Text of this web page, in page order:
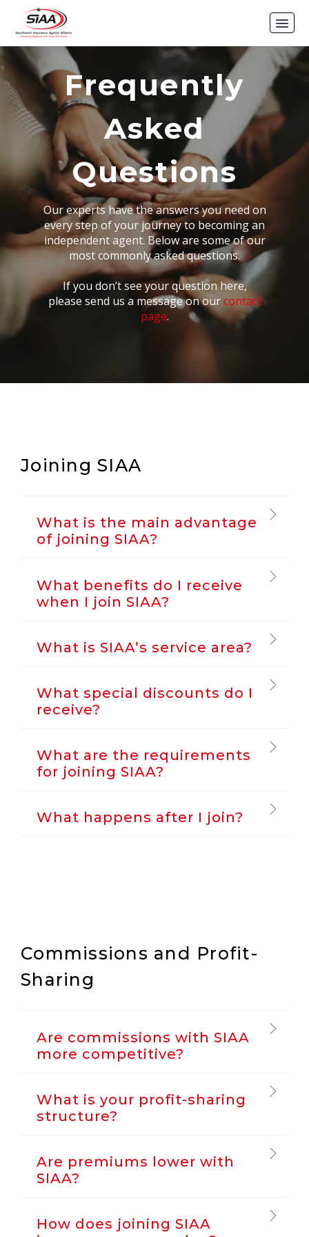
Frequently
Asked
Questions
Our experts have the answers you need on
every step of your journey to becoming an
independent agent. Below are some of our
most commonly asked questions.
If you don’t see your question here,
please send us a message on ourcontact
page.
Joining SIAA
What is the main advantage
of joining SIAA?
What benefits do I receive
when I join SIAA?
What is SIAA’s service area?
What special discounts do I
receive?
What are the requirements
for joining SIAA?
What happens after I join?
Commissions and Profit-
Sharing
Are commissions with SIAA
more competitive?
What is your profit-sharing
structure?
Are premiums lower with
SIAA?
How does joining SIAA